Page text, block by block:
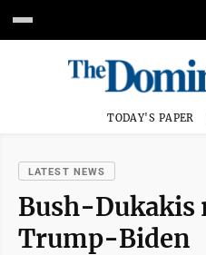
TODAY'S PAPER
LATEST NEWS
Bush-Dukakis
Trump-Biden